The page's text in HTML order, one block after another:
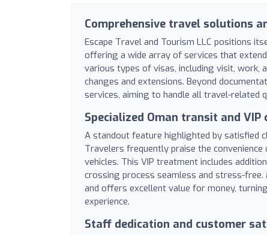
Comprehensive travel solutions
Escape Travel and Tourism LLC positions
offering a wide array of services that
various types of visas, including visit, work,
changes and extensions. Beyond
services, aiming to handle all travel-related
Specialized Oman transit and VIP
A standout feature highlighted by satisfied
Travelers frequently praise the
vehicles. This VIP treatment includes
crossing process seamless and stress-
and offers excellent value for money,
experience.
Staff dedication and customer